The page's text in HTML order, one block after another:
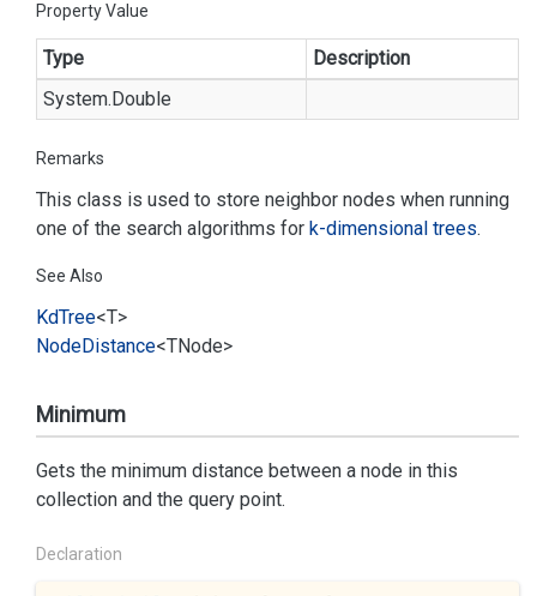
Property Value
Type
Description
System.Double
Remarks
This class is used to store neighbor nodes when running
one of the search algorithms for k-dimensional trees.
See Also
KdTree<T>
NodeDistance<TNode>
Minimum
Gets the minimum distance between a node in this
collection and the query point.
Declaration